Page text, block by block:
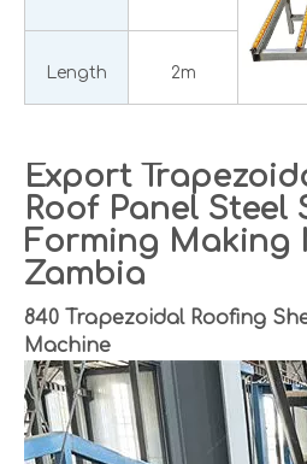
Length 2m
Export
Roof Panel Steel
Forming Making
Zambia
840 Trapezoidal Roofing
Machine